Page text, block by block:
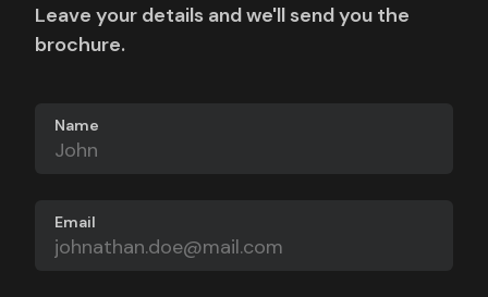
Leave your details and we'll send you the
brochure.
Name
Email